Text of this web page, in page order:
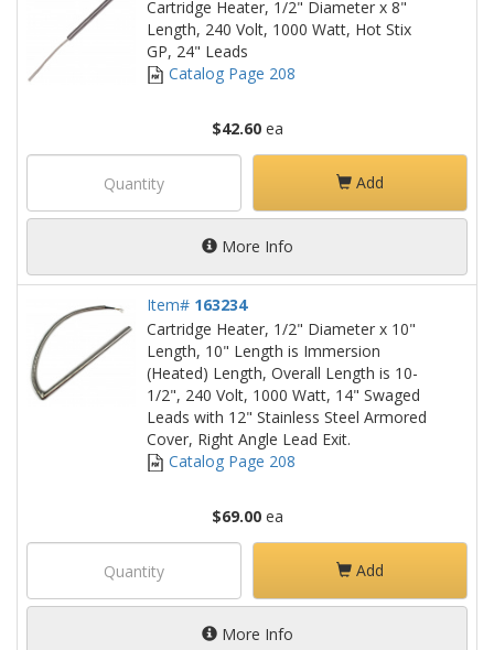
Cartridge Heater, 1/2" Diameter x 8"
Length, 240 Volt, 1000 Watt, Hot Stix
GP, 24" Leads
Catalog Page 208
$42.60ea
Add
More Info
Item# 163234
Cartridge Heater, 1/2" Diameter x 10"
Length, 10" Length is Immersion
(Heated) Length, Overall Length is 10-
1/2", 240 Volt, 1000 Watt, 14" Swaged
Leads with 12" Stainless Steel Armored
Cover, Right Angle Lead Exit.
Catalog Page 208
$69.00ea
Add
More Info